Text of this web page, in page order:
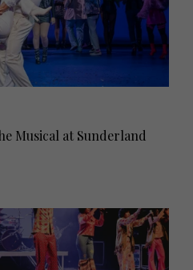
Musical at Sunderland